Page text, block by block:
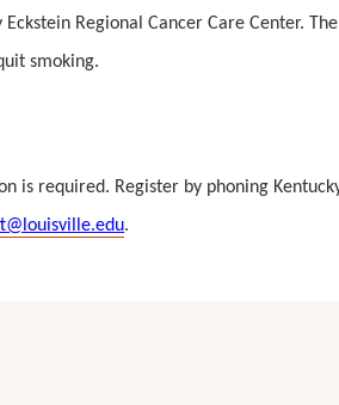
Eckstein Regional Cancer Care Center.
smoking.
is required. Register by phoning
.